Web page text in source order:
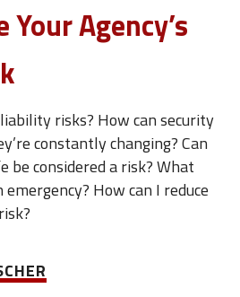
Your Agency’s
risks? How can security
constantly changing? Can
be considered a risk? What
How can I reduce